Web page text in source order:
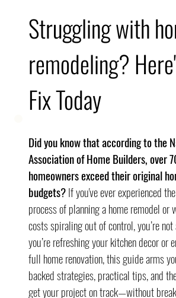
Struggling with
remodeling?
Fix Today
Did you know that according to the
Association of Home Builders, over
homeowners exceed their original
budgets? If you've ever experienced
process of planning a home remodel or
costs spiraling out of control, you’re not
you’re refreshing your kitchen decor or
full home renovation, this guide arms
backed strategies, practical tips, and
get your project on track—without